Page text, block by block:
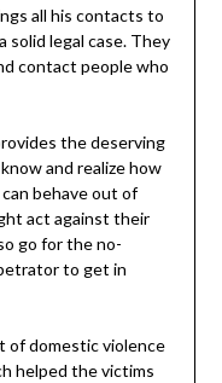
all his contacts to
solid legal case. They
contact people who
the deserving
and realize how
behave out of
act against their
go for the no-
to get in
of domestic violence
helped the victims